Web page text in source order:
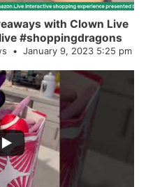
with Clown Live
#shoppingdragons
January 9, 2023 5:25 pm